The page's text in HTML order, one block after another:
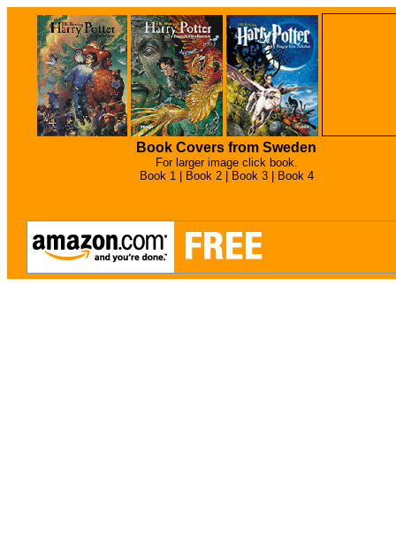
Book Covers from Sweden
For larger image click book.
Book 1 |
Book 2 | Book 3 | Book 4